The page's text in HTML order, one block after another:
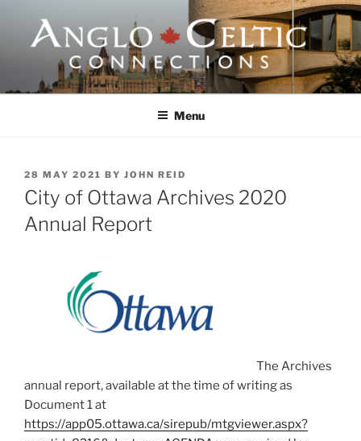
content
ANGLO-CELTIC
CONNECTIONSMenu
POSTED
ON
28 MAY 2021 BY JOHN REID
City of Ottawa Archives 2020
Annual Report
The Archives
annual report, available at the time of writing as
Document 1 at
https://app05.ottawa.ca/sirepub/mtgviewer.aspx?